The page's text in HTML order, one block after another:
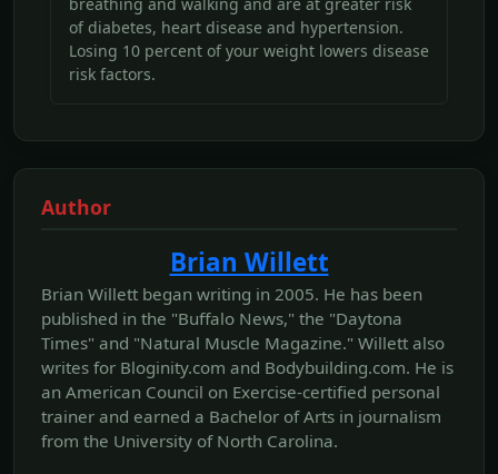
breathing and walking and are at greater risk
of diabetes, heart disease and hypertension.
Losing 10 percent of your weight lowers disease
risk factors.
Author
Brian Willett
Brian Willett began writing in 2005. He has been
published in the "Buffalo News," the "Daytona
Times" and "Natural Muscle Magazine." Willett also
writes for Bloginity.com and Bodybuilding.com. He is
an American Council on Exercise-certified personal
trainer and earned a Bachelor of Arts in journalism
from the University of North Carolina.